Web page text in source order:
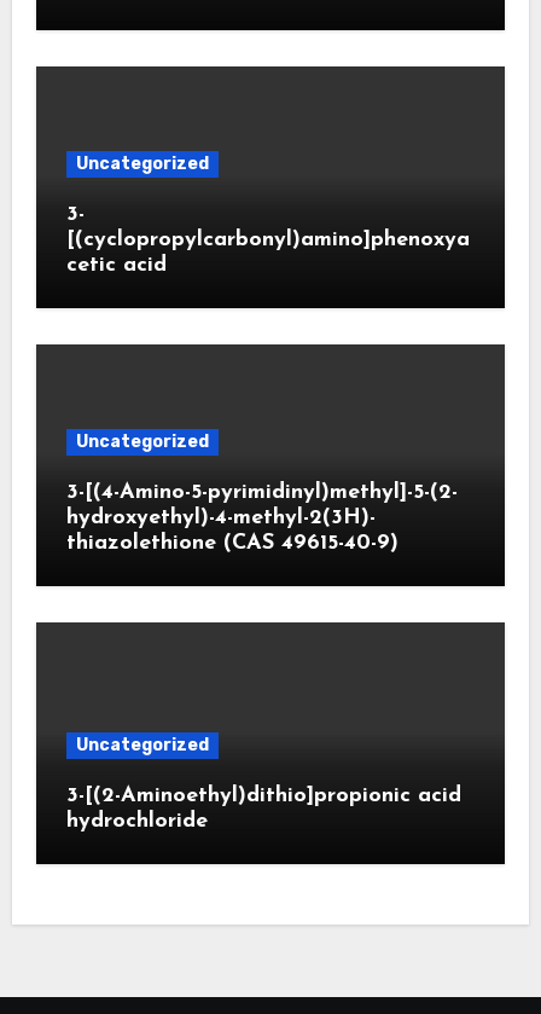
Uncategorized
3-
[(cyclopropylcarbonyl)amino]phenoxya
cetic acid
Uncategorized
3-[(4-Amino-5-pyrimidinyl)methyl]-5-(2-
hydroxyethyl)-4-methyl-2(3H)-
thiazolethione (CAS 49615-40-9)
Uncategorized
3-[(2-Aminoethyl)dithio]propionic acid
hydrochloride